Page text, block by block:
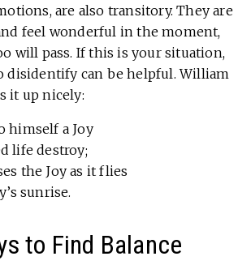
are also transitory. They are
feel wonderful in the moment,
will pass. If this is your situation,
disidentify can be helpful. William
it up nicely:
himself a Joy
life destroy;
the Joy as it flies
sunrise.
to Find Balance